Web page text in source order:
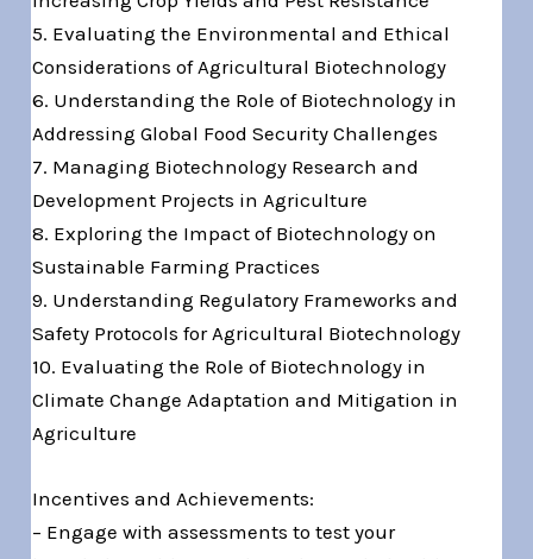
5. Evaluating the Environmental and Ethical
Considerations of Agricultural Biotechnology
6. Understanding the Role of Biotechnology in
Addressing Global Food Security Challenges
7. Managing Biotechnology Research and
Development Projects in Agriculture
8. Exploring the Impact of Biotechnology on
Sustainable Farming Practices
9. Understanding Regulatory Frameworks and
Safety Protocols for Agricultural Biotechnology
10. Evaluating the Role of Biotechnology in
Climate Change Adaptation and Mitigation in
Agriculture
Incentives and Achievements:
– Engage with assessments to test your